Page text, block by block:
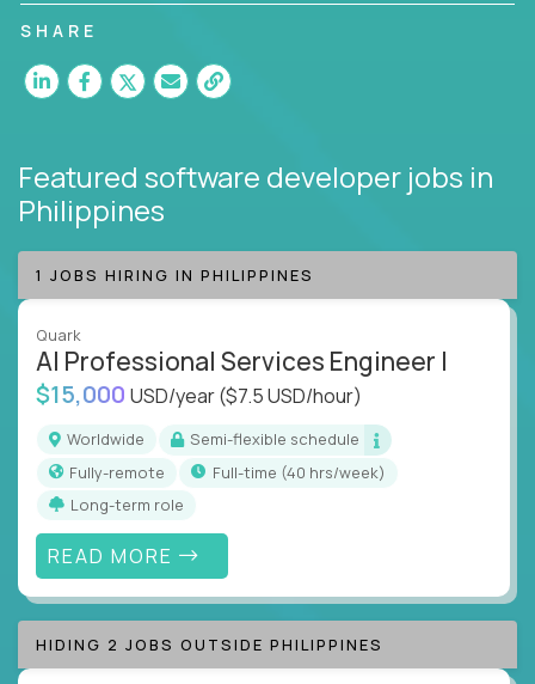
SHARE
Featured software developer jobs in
Philippines
1 JOBS HIRING IN PHILIPPINES
Quark
AI Professional Services Engineer I
$15,000 USD/year($7.5 USD/hour)
Worldwide
Semi-flexible schedule
Fully-remote
full-time (40 hrs/week)
Long-term role
READ MORE
HIDING 2 JOBS OUTSIDE PHILIPPINES